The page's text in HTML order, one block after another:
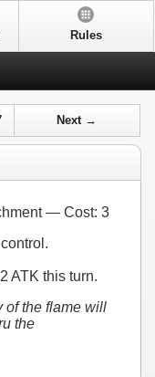
Rules
Next →
— Cost: 3
ATK this turn.
of the flame will
the